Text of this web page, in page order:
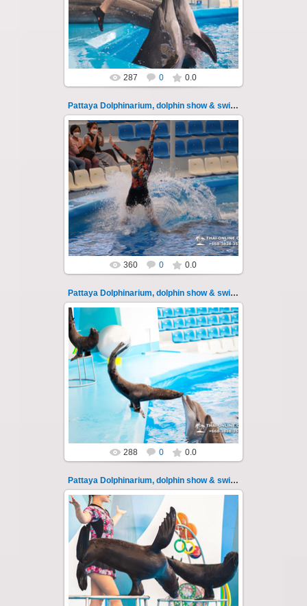
Experience a marine adventure that wil...
Thai-Online
287 0 0.0
Pattaya Dolphinarium, dolphin show & swimming 109
11.08.2022
Pattaya Dolphinarium, dolphin show &
swimming with dolphins - photo 109
Experience a marine adventure that wil...
Thai-Online
360 0 0.0
Pattaya Dolphinarium, dolphin show & swimming 11
02.06.2022
Pattaya Dolphinarium, dolphin show &
swimming with dolphins - photo 11
Experience a marine adventure that will...
Thai-Online
288 0 0.0
Pattaya Dolphinarium, dolphin show & swimming 110
11.08.2022
Pattaya Dolphinarium, dolphin show &
swimming with dolphins - photo 110
Experience a marine adventure that wil...
Thai-Online